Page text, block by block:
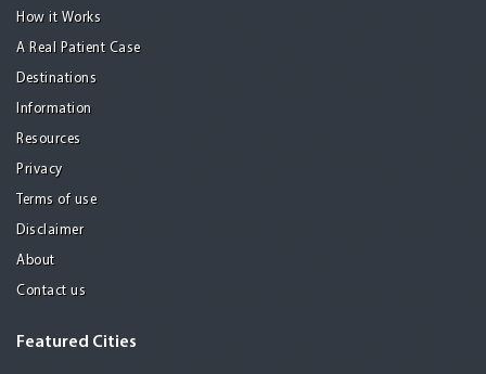
How it Works
A Real Patient Case
Destinations
Information
Resources
Privacy
Terms of use
Disclaimer
About
Contact us
Featured Cities